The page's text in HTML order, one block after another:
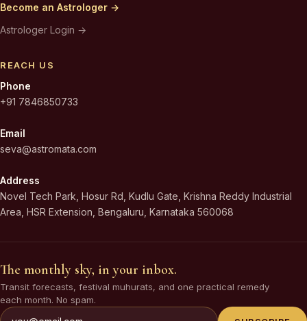
Become an Astrologer →
Astrologer Login →
REACH US
Phone
+91 7846850733
Email
seva@astromata.com
Address
Novel Tech Park, Hosur Rd, Kudlu Gate, Krishna Reddy Industrial
Area, HSR Extension, Bengaluru, Karnataka 560068
The monthly sky, in your inbox.
Transit forecasts, festival muhurats, and one practical remedy
each month. No spam.